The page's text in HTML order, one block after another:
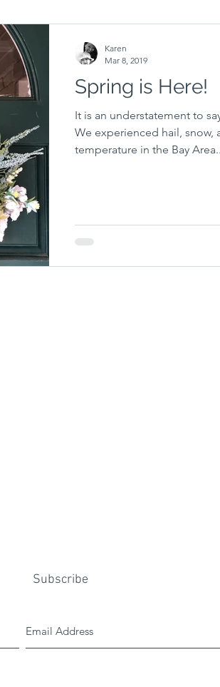
Spring is Here!
It is an understatement to
We experienced hail, snow,
temperature in the Bay
Karen
Mar 8, 2019
Subscribe